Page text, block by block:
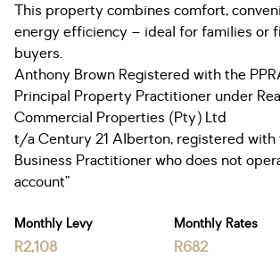
This property combines comfort,
energy efficiency – ideal for families or
buyers.
Anthony Brown Registered with the
Principal Property Practitioner under
Commercial Properties (Pty) Ltd
t/a Century 21 Alberton, registered with
Business Practitioner who does not
account”
Monthly Levy
R2,108
Monthly Rates
R682